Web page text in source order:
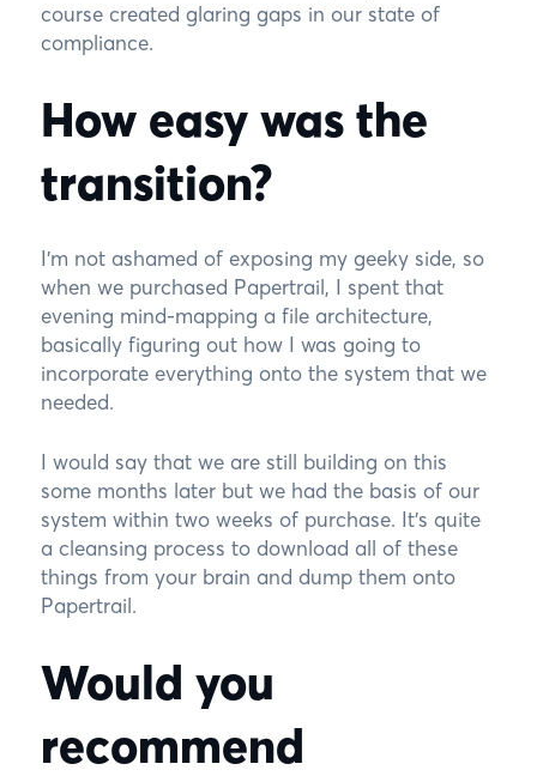
course created glaring gaps in our state of
compliance.
How easy was the
transition?
I’m not ashamed of exposing my geeky side, so
when we purchased Papertrail, I spent that
evening mind-mapping a file architecture,
basically figuring out how I was going to
incorporate everything onto the system that we
needed.
I would say that we are still building on this
some months later but we had the basis of our
system within two weeks of purchase. It’s quite
a cleansing process to download all of these
things from your brain and dump them onto
Papertrail.
Would you
recommend